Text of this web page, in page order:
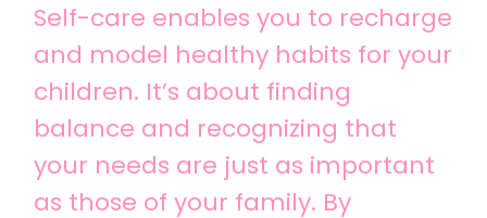
Self-care enables you to recharge
and model healthy habits for your
children. It’s about finding
balance and recognizing that
your needs are just as important
as those of your family. By